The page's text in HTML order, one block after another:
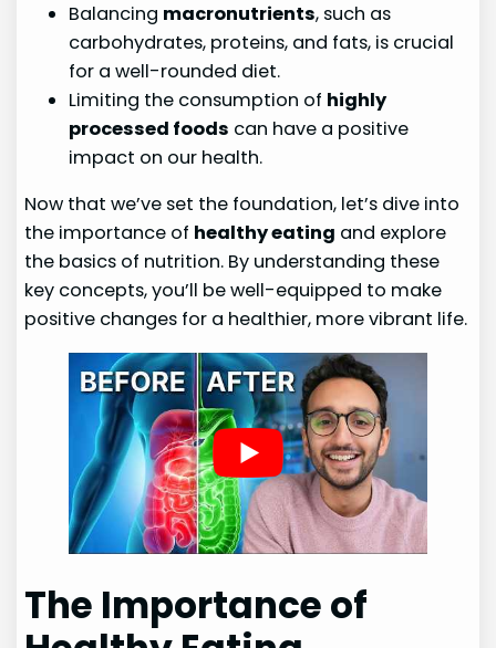
Balancing macronutrients, such as
carbohydrates, proteins, and fats, is crucial
for a well-rounded diet.
Limiting the consumption of highly
processed foods can have a positive
impact on our health.
Now that we’ve set the foundation, let’s dive into
the importance of healthy eating and explore
the basics of nutrition. By understanding these
key concepts, you’ll be well-equipped to make
positive changes for a healthier, more vibrant life.
The Importance of